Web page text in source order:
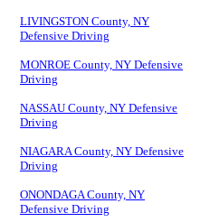
LIVINGSTON County, NY
Defensive Driving
MONROE County, NY Defensive
Driving
NASSAU County, NY Defensive
Driving
NIAGARA County, NY Defensive
Driving
ONONDAGA County, NY
Defensive Driving